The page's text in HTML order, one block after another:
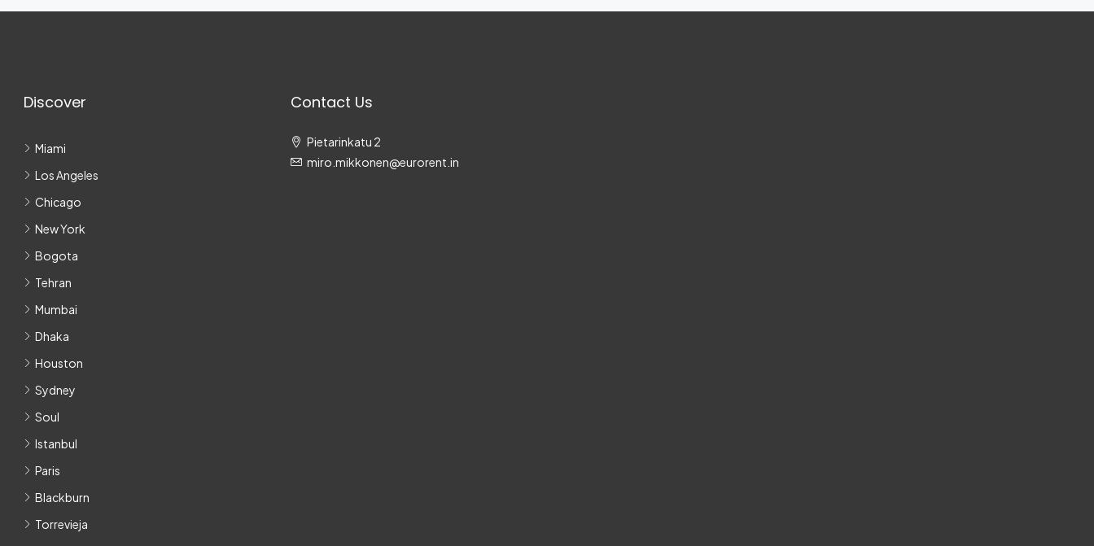
Discover
Miami
Los Angeles
Chicago
New York
Bogota
Tehran
Mumbai
Dhaka
Houston
Sydney
Soul
Istanbul
Paris
Blackburn
Torrevieja
Contact Us
Pietarinkatu 2
miro.mikkonen@eurorent.in